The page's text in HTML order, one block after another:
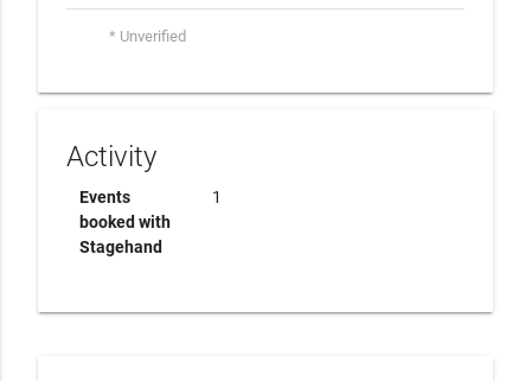
* Unverified
Activity
Events
booked with
Stagehand
1